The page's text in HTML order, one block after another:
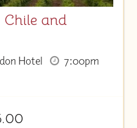
and
Hotel
7:00pm